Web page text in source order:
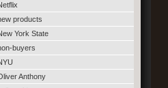
products
York State
buyers
Anthony